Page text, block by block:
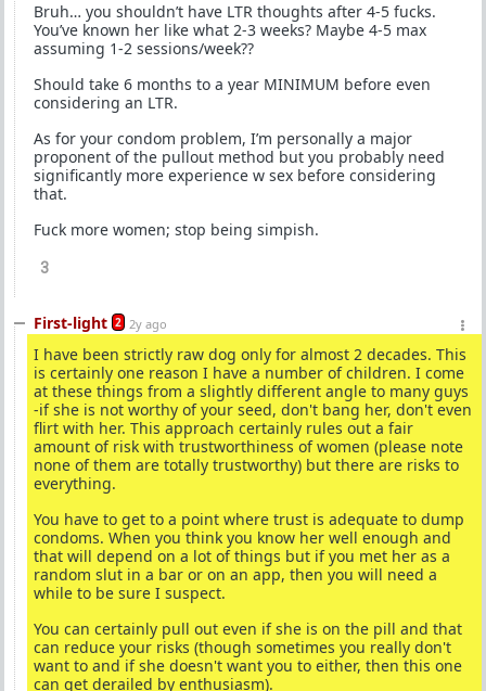
Bruh… you shouldn’t have LTR thoughts after 4-5 fucks.
You’ve known her like what 2-3 weeks? Maybe 4-5 max
assuming 1-2 sessions/week??
Should take 6 months to a year MINIMUM before even
considering an LTR.
As for your condom problem, I’m personally a major
proponent of the pullout method but you probably need
significantly more experience w sex before considering
that.
Fuck more women; stop being simpish.
3
First-light 2 2y ago
I have been strictly raw dog only for almost 2 decades. This
is certainly one reason I have a number of children. I come
at these things from a slightly different angle to many guys
-if she is not worthy of your seed, don't bang her, don't even
flirt with her. This approach certainly rules out a fair
amount of risk with trustworthiness of women (please note
none of them are totally trustworthy) but there are risks to
everything.
You have to get to a point where trust is adequate to dump
condoms. When you think you know her well enough and
that will depend on a lot of things but if you met her as a
random slut in a bar or on an app, then you will need a
while to be sure I suspect.
You can certainly pull out even if she is on the pill and that
can reduce your risks (though sometimes you really don't
want to and if she doesn't want you to either, then this one
can get derailed by enthusiasm).